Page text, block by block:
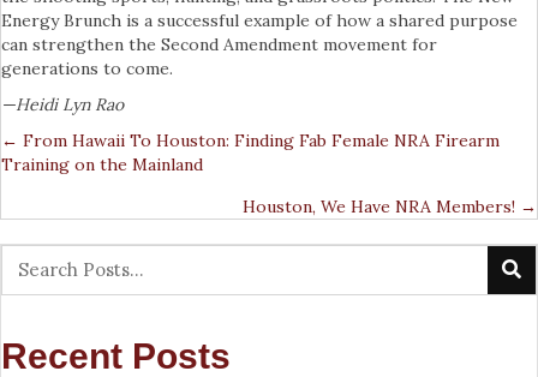
Energy Brunch is a successful example of how a shared purpose
can strengthen the Second Amendment movement for
generations to come.
—Heidi Lyn Rao
Posts
← From Hawaii To Houston: Finding Fab Female NRA Firearm
Training on the Mainland
Houston, We Have NRA Members! →
Recent Posts